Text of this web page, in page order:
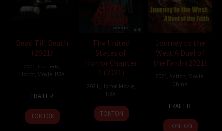
Dead Till Death
(2021)
2021 Comedy
Horror, Movie, USA
Jul
2021
Carsola
TRAILER
TONTON
The United
States of
Horror Chapter
1 (2021)
2021 Horror, Movie,
USA
30
Oct
TONTON
Journey to the
West A Duel of
the Faith (2021)
2021 ,Action Movie
China
Jun
2021
Le
TRAILER
TONTON